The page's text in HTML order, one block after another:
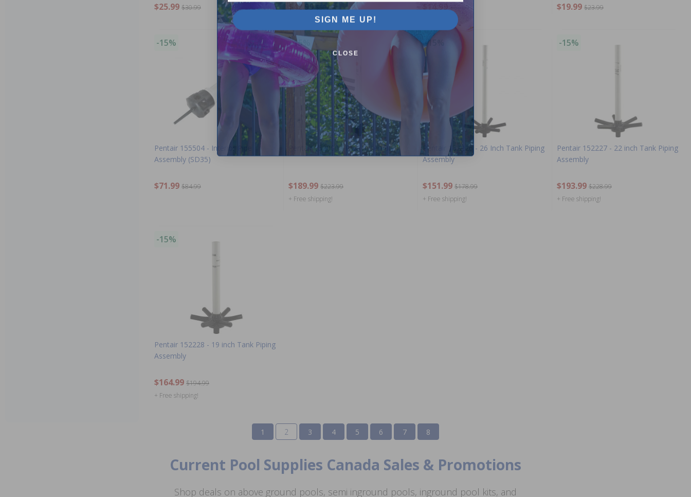
$25.99 $30.99 $42.99 $50.99 $14.99 $19.99 $23.99
-15%
Pentair 155504 - Interior Pipe
Assembly (SD35)
$71.99 $84.99
-15%
Pentair 152000 - Pipe Assembly
$189.99 $223.99
+ Free shipping!
-15%
Pentair 152226 - 26 Inch Tank Piping
Assembly
$151.99 $178.99
+ Free shipping!
-15%
Pentair 152227 - 22 inch Tank Piping
Assembly
$193.99 $228.99
+ Free shipping!
-15%
Pentair 152228 - 19 inch Tank Piping
Assembly
$164.99 $194.99
+ Free shipping!
1 2 3 4 5 6 7 8
Current Pool Supplies Canada Sales & Promotions
Shop deals on above ground pools, semi inground pools, inground pool kits, and
SIGN ME UP!
CLOSE